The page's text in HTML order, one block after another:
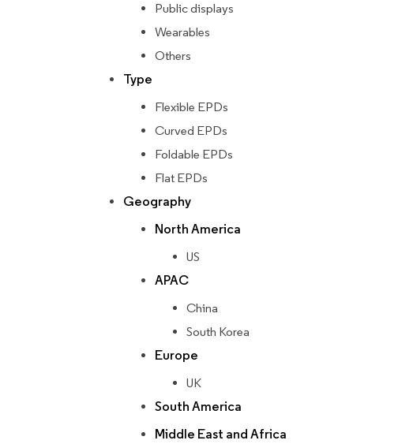
Public displays
Wearables
Others
Type
Flexible EPDs
Curved EPDs
Foldable EPDs
Flat EPDs
Geography
North America
US
APAC
China
South Korea
Europe
UK
South America
Middle East and Africa